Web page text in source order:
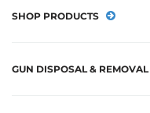
SHOP PRODUCTS
GUN DISPOSAL & REMOVAL